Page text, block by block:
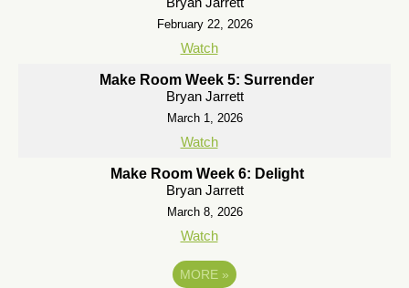
February 22, 2026
Watch
Make Room Week 5: Surrender
Bryan Jarrett
March 1, 2026
Watch
Make Room Week 6: Delight
Bryan Jarrett
March 8, 2026
Watch
MORE »